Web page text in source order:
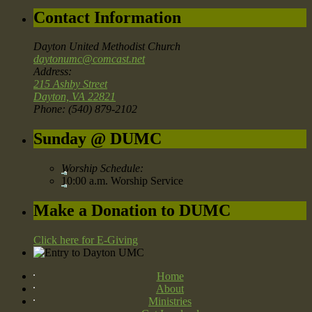
Contact Information
Dayton United Methodist Church
daytonumc@comcast.net
Address:
215 Ashby Street
Dayton, VA 22821
Phone: (540) 879-2102
Sunday @ DUMC
Worship Schedule:
10:00 a.m. Worship Service
Make a Donation to DUMC
Click here for E-Giving
Home
About
Ministries